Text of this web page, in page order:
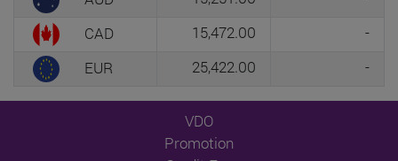
CAD
15,472.00
-
EUR
25,422.00 -
VDO
Promotion